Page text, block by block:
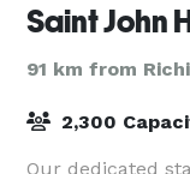
Saint John
91 km from
2,300
Our dedicated